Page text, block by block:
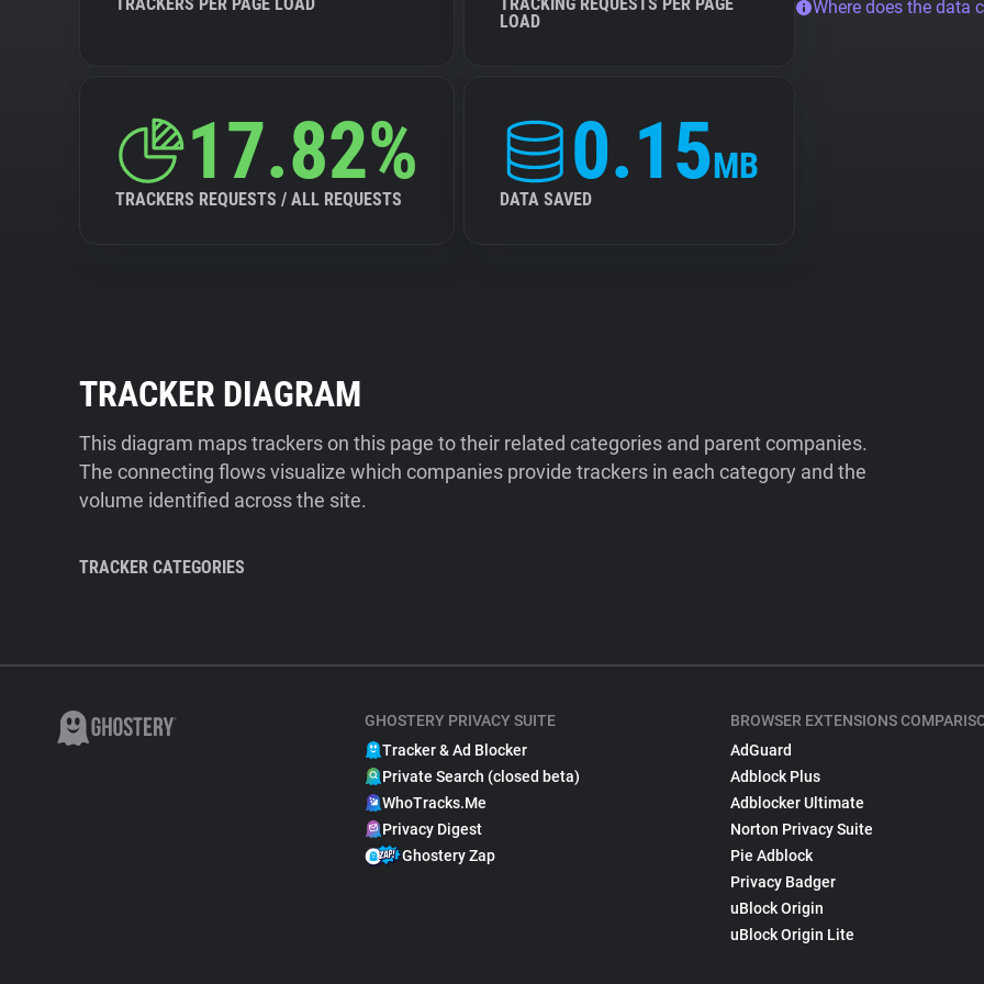
LOAD
17.82%
TRACKERS REQUESTS / ALL REQUESTS
0.15MB
DATA SAVED
Where does the data
TRACKER DIAGRAM
This diagram maps trackers on this page to their related categories and parent companies.
The connecting flows visualize which companies provide trackers in each category and the
volume identified across the site.
TRACKER CATEGORIES
GHOSTERY PRIVACY SUITE
Tracker & Ad Blocker
Private Search (closed beta)
WhoTracks.Me
Privacy Digest
Ghostery Zap
BROWSER EXTENSIONS
AdGuard
Adblock Plus
Adblocker Ultimate
Norton Privacy Suite
Pie Adblock
Privacy Badger
uBlock Origin
uBlock Origin Lite